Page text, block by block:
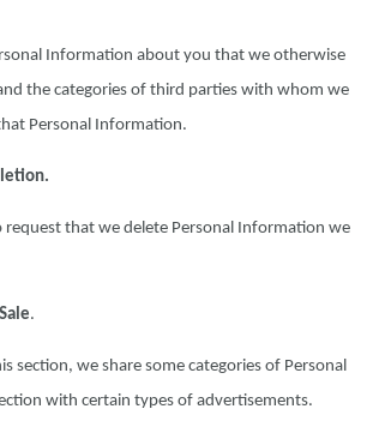
Information about you that we otherwise
the categories of third parties with whom we
Personal Information.
request that we delete Personal Information we
.
section, we share some categories of Personal
with certain types of advertisements.